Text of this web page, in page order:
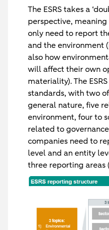
The ESRS takes a
perspective,
only need to report
and the environment
also how
will affect their own
materiality). The
standards, with two
general nature, five
environment, four to
related to
companies need to
level and an entity
three reporting areas